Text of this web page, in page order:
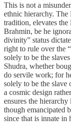
This is not a
ethnic hierarchy.
tradition, elevates
Brahmin, be he
divinity” status
right to rule over the
solely to be the
Shudra, whether
do servile work; for
solely to be the slave
a cosmic design
ensures the
though emancipated
since that is innate in